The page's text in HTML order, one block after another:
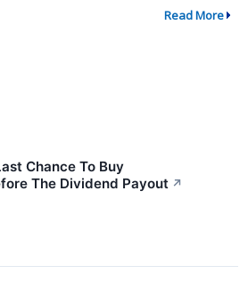
Read More
Chance To Buy
The Dividend Payout ↗